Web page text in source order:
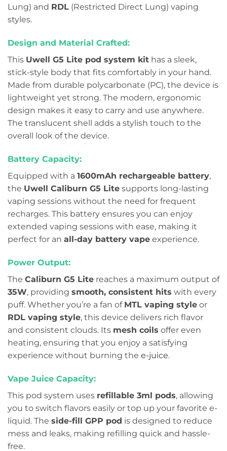
Lung) and RDL (Restricted Direct Lung) vaping
styles.
Design and Material Crafted:
This Uwell G5 Lite pod system kit has a sleek,
stick-style body that fits comfortably in your hand.
Made from durable polycarbonate (PC), the device is
lightweight yet strong. The modern, ergonomic
design makes it easy to carry and use anywhere.
The translucent shell adds a stylish touch to the
overall look of the device.
Battery Capacity:
Equipped with a 1600mAh rechargeable battery,
the Uwell Caliburn G5 Lite supports long-lasting
vaping sessions without the need for frequent
recharges. This battery ensures you can enjoy
extended vaping sessions with ease, making it
perfect for an all-day battery vape experience.
Power Output:
The Caliburn G5 Lite reaches a maximum output of
35W, providing smooth, consistent hits with every
puff. Whether you’re a fan of MTL vaping style or
RDL vaping style, this device delivers rich flavor
and consistent clouds. Its mesh coils offer even
heating, ensuring that you enjoy a satisfying
experience without burning the e-juice.
Vape Juice Capacity:
This pod system uses refillable 3ml pods, allowing
you to switch flavors easily or top up your favorite e-
liquid. The side-fill GPP pod is designed to reduce
mess and leaks, making refilling quick and hassle-
free.